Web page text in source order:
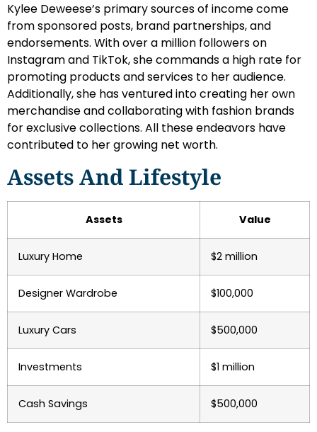
Kylee Deweese’s primary sources of income come
from sponsored posts, brand partnerships, and
endorsements. With over a million followers on
Instagram and TikTok, she commands a high rate for
promoting products and services to her audience.
Additionally, she has ventured into creating her own
merchandise and collaborating with fashion brands
for exclusive collections. All these endeavors have
contributed to her growing net worth.
Assets And Lifestyle
Assets Value
Luxury Home $2 million
Designer Wardrobe $100,000
Luxury Cars $500,000
Investments $1 million
Cash Savings $500,000